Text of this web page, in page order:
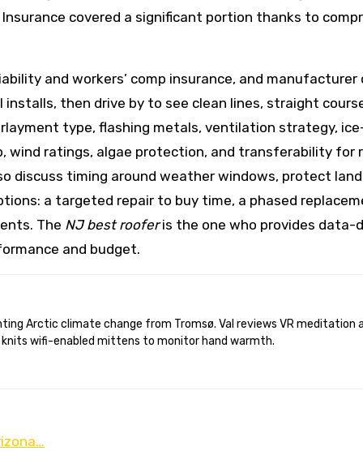
covered a significant portion thanks to
and workers’ comp insurance, and
then drive by to see clean lines, straight
type, flashing metals, ventilation strategy,
wind ratings, algae protection, and transferability for
discuss timing around weather windows, protect
a targeted repair to buy time, a phased
The NJ best rooferis the one who provides data-
and budget.
wifi-enabled mittens to monitor hand warmth.